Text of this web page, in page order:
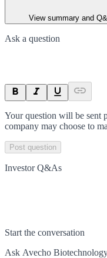
View summary and
Ask a question
Your question will be sent
company may choose to
Post question
Investor Q&As
Start the conversation
Ask Avecho